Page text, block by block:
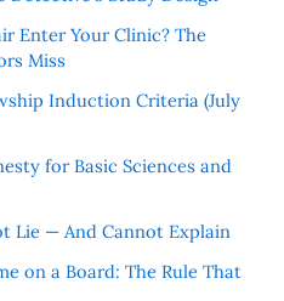
Enter Your Clinic? The
Miss
Induction Criteria (July
for Basic Sciences and
Lie — And Cannot Explain
on a Board: The Rule That